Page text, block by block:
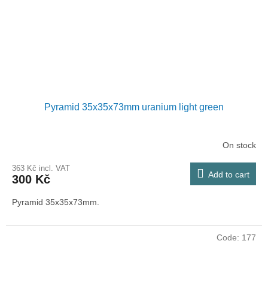
Pyramid 35x35x73mm uranium light green
On stock
363 Kč incl. VAT
300 Kč Add to cart
Pyramid 35x35x73mm.
Code: 177